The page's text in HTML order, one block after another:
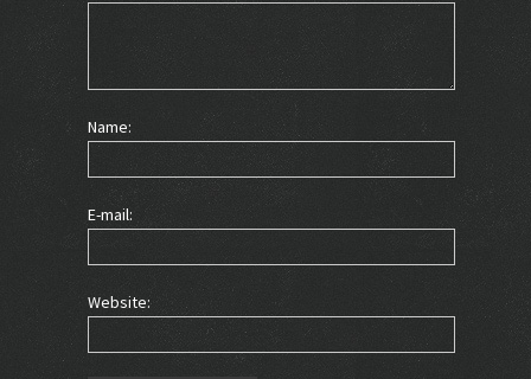
Name:
E-mail:
Website: